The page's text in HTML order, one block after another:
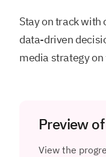
Stay on track with
data-driven
media strategy on
Preview
View the